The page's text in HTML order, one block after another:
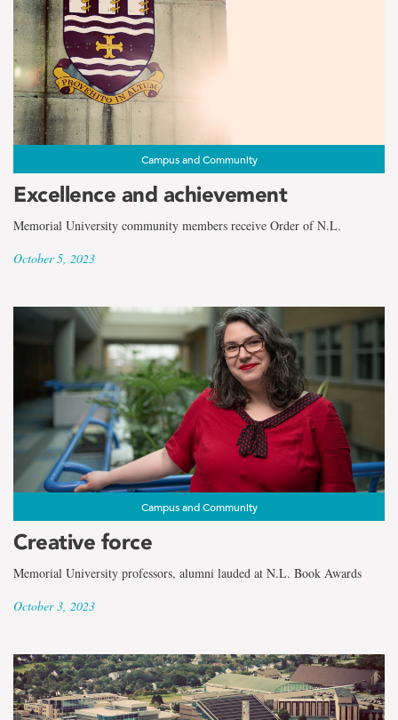
Campus and Community
Excellence and achievement
Memorial University community members receive Order of N.L.
October 5, 2023
Campus and Community
Creative force
Memorial University professors, alumni lauded at N.L. Book Awards
October 3, 2023